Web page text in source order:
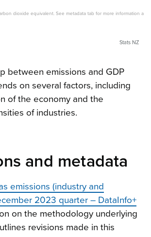
dioxide equivalent. See metadata tab for more information
Stats NZ
between emissions and GDP
on several factors, including
of the economy and the
of industries.
and metadata
emissions (industry and
2023 quarter – DataInfo+
on the methodology underlying
revisions made in this